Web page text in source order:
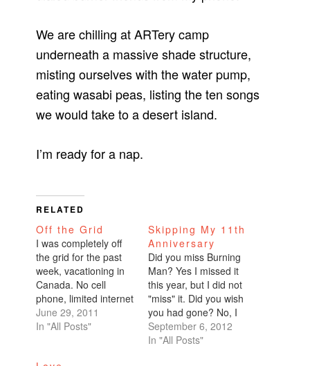
We are chilling at ARTery camp
underneath a massive shade structure,
misting ourselves with the water pump,
eating wasabi peas, listing the ten songs
we would take to a desert island.
I’m ready for a nap.
RELATED
Off the Grid
I was completely off
the grid for the past
week, vacationing in
Canada. No cell
phone, limited internet
access. It was
heavenly. So relaxing
June 29, 2011
In "All Posts"
Skipping My 11th
Anniversary
Did you miss Burning
Man? Yes I missed it
this year, but I did not
"miss" it. Did you wish
you had gone? No, I
didn't wish I had
gone. It was always
September 6, 2012
In "All Posts"